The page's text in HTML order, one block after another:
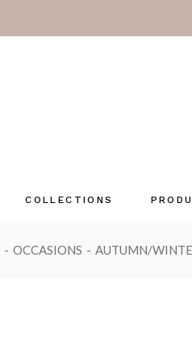
COLLECTIONS
Pastels
Tin
Pastels
OCCASIONS AUTUMN/